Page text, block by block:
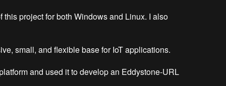
project for both Windows and Linux. I also
small, and flexible base for IoT applications.
and used it to develop an Eddystone-URL